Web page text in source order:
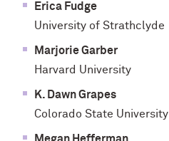
Erica Fudge
University of Strathclyde
Marjorie Garber
Harvard University
K. Dawn Grapes
Colorado State University